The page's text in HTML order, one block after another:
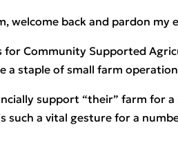
back and pardon my
for Community Supported
a staple of small farm
support “their” farm for
such a vital gesture for a